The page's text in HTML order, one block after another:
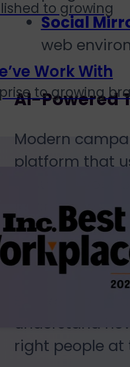
to growing
Work With
to growing
Social
web
AI-Powered
Modern
platform that
ensuring
impressions.
Ensure that
understand
right people